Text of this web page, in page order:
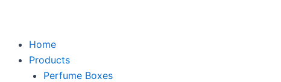
Home
Products
Perfume Boxes